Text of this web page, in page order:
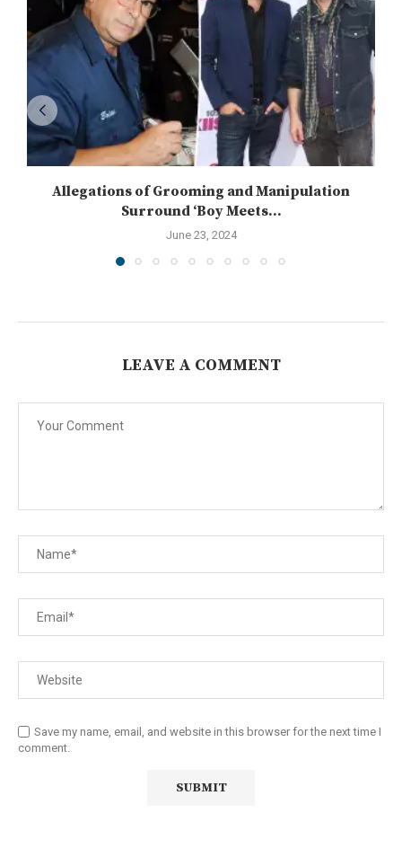
Allegations of Grooming and Manipulation
Surround ‘Boy Meets...
June 23, 2024
LEAVE A COMMENT
Save my name, email, and website in this browser for the next time I
comment.